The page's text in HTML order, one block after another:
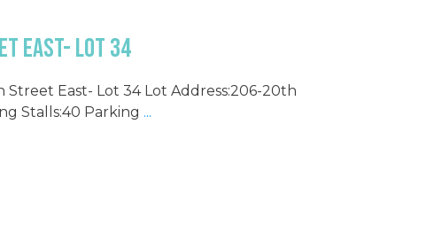
East- Lot 34
Street East- Lot 34 Lot Address:206-20th
Stalls:40 Parking ...